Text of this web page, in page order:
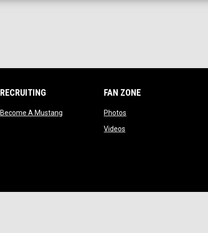
RECRUITING
Become A Mustangopens in new window
FAN ZONE
Photos
Videos